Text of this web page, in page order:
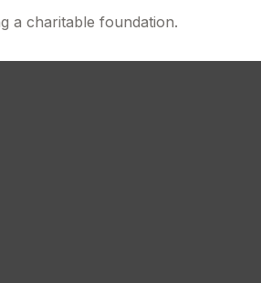
a charitable foundation.